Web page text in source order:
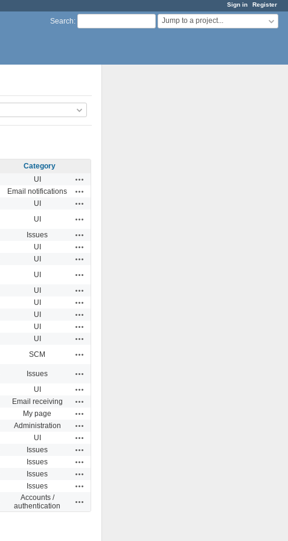
Sign in Register
Search: Jump to a project...
Category
UI
Email notifications
UI
UI
Issues
UI
UI
UI
UI
UI
UI
UI
UI
SCM
Issues
UI
Email receiving
My page
Administration
UI
Issues
Issues
Issues
Issues
Accounts /
authentication